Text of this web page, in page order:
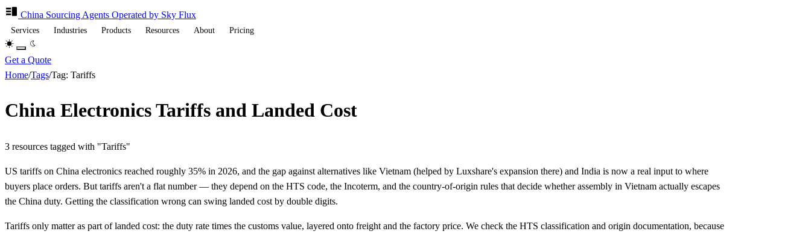
China Sourcing Agents Operated by Sky Flux
Services Industries Products Resources About Pricing
Get a Quote
Home/Tags/Tag: Tariffs
China Electronics Tariffs and Landed Cost
3 resources tagged with "Tariffs"
US tariffs on China electronics reached roughly 35% in 2026, and the gap against alternatives like Vietnam (helped by Luxshare's expansion there) and India is now a real input to where
buyers place orders. But tariffs aren't a flat number — they depend on the HTS code, the Incoterm, and the country-of-origin rules that decide whether assembly in Vietnam actually escapes
the China duty. Getting the classification wrong can swing landed cost by double digits.
Tariffs only matter as part of landed cost: the duty rate times the customs value, layered onto freight and the factory price. We check the HTS classification and origin documentation, because